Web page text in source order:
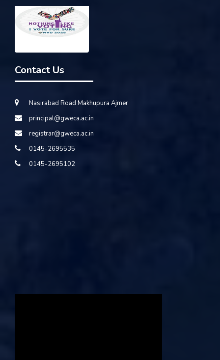
Contact Us
Nasirabad Road Makhupura Ajmer
principal@gweca.ac.in
registrar@gweca.ac.in
0145-2695535
0145-2695102